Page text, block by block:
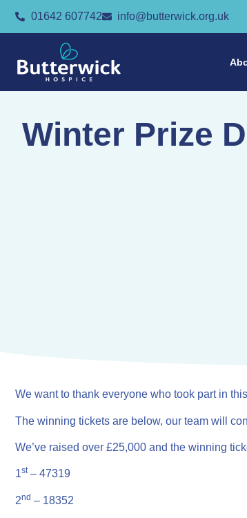
01642 607742 info@butterwick.org.uk
Winter Prize
We want to thank everyone who took part in
The winning tickets are below, our team will
We’ve raised over £25,000 and the winning
1st– 47319
2nd – 18352